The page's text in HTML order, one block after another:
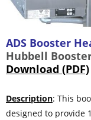
ADS Booster
Hubbell
Download (PDF)
Description: This
designed to provide